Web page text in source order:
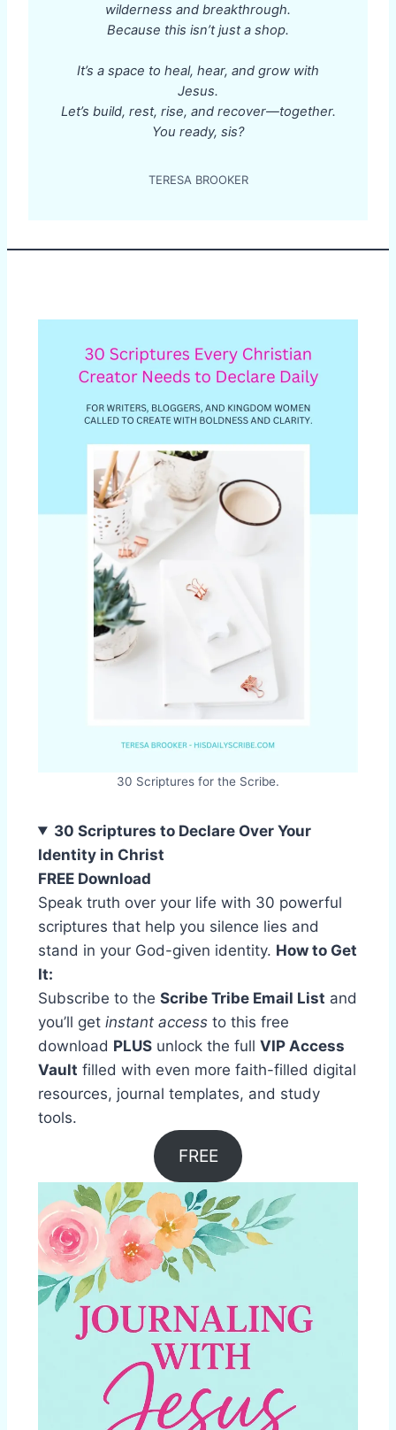
wilderness and breakthrough.
Because this isn’t just a shop.
It’s a space to heal, hear, and grow with
Jesus.
Let’s build, rest, rise, and recover—together.
You ready, sis?
TERESA BROOKER
30 Scriptures for the Scribe.
30 Scriptures to Declare Over Your
Identity in Christ
FREE Download
Speak truth over your life with 30 powerful
scriptures that help you silence lies and
stand in your God-given identity. How to Get
It:
Subscribe to the Scribe Tribe Email List and
you’ll get instant accessto this free
download PLUSunlock the full VIP Access
Vault filled with even more faith-filled digital
resources, journal templates, and study
tools.
FREE